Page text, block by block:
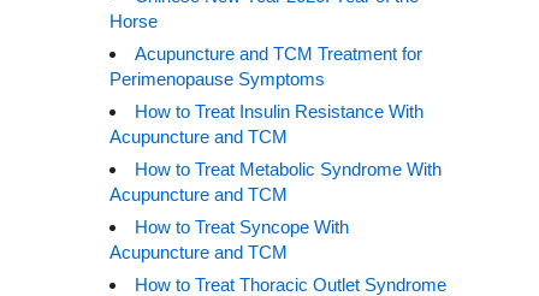
Horse
Acupuncture and TCM Treatment for
Perimenopause Symptoms
How to Treat Insulin Resistance With
Acupuncture and TCM
How to Treat Metabolic Syndrome With
Acupuncture and TCM
How to Treat Syncope With
Acupuncture and TCM
How to Treat Thoracic Outlet Syndrome